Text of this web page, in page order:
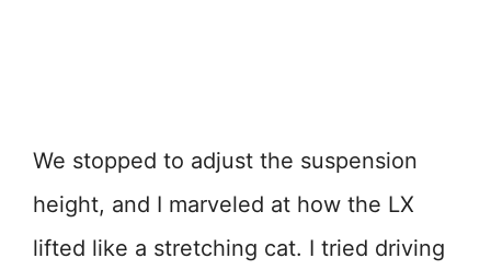
We stopped to adjust the suspension
height, and I marveled at how the LX
lifted like a stretching cat. I tried driving